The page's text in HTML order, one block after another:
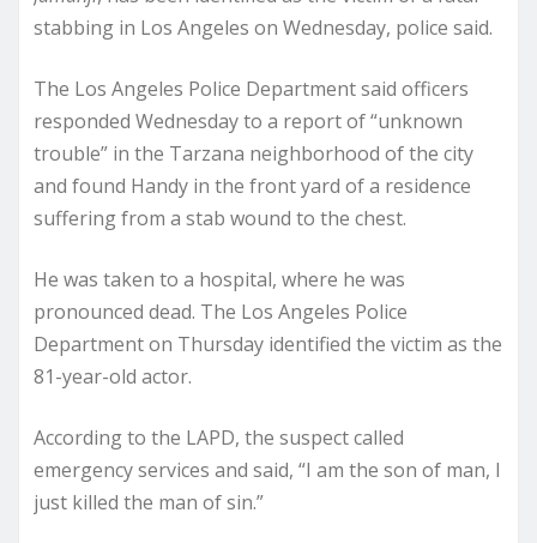
stabbing in Los Angeles on Wednesday, police said.
The Los Angeles Police Department said officers
responded Wednesday to a report of “unknown
trouble” in the Tarzana neighborhood of the city
and found Handy in the front yard of a residence
suffering from a stab wound to the chest.
He was taken to a hospital, where he was
pronounced dead. The Los Angeles Police
Department on Thursday identified the victim as the
81-year-old actor.
According to the LAPD, the suspect called
emergency services and said, “I am the son of man, I
just killed the man of sin.”